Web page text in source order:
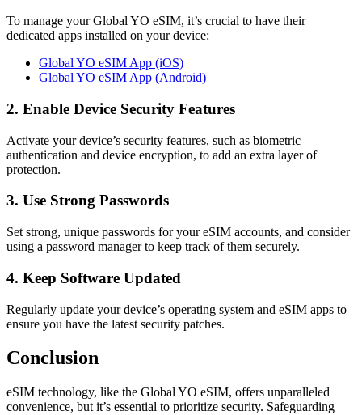
To manage your Global YO eSIM, it’s crucial to have their
dedicated apps installed on your device:
Global YO eSIM App (iOS)
Global YO eSIM App (Android)
2. Enable Device Security Features
Activate your device’s security features, such as biometric
authentication and device encryption, to add an extra layer of
protection.
3. Use Strong Passwords
Set strong, unique passwords for your eSIM accounts, and consider
using a password manager to keep track of them securely.
4. Keep Software Updated
Regularly update your device’s operating system and eSIM apps to
ensure you have the latest security patches.
Conclusion
eSIM technology, like the Global YO eSIM, offers unparalleled
convenience, but it’s essential to prioritize security. Safeguarding